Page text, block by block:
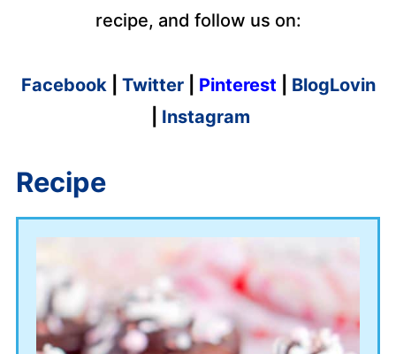
recipe, and follow us on:
Facebook| Twitter| Pinterest
BlogLovin
Instagram
Recipe